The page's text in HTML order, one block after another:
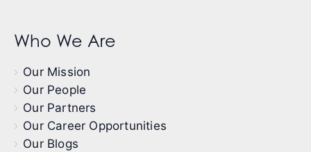
Who We Are
Our Mission
Our People
Our Partners
Our Career Opportunities
Our Blogs